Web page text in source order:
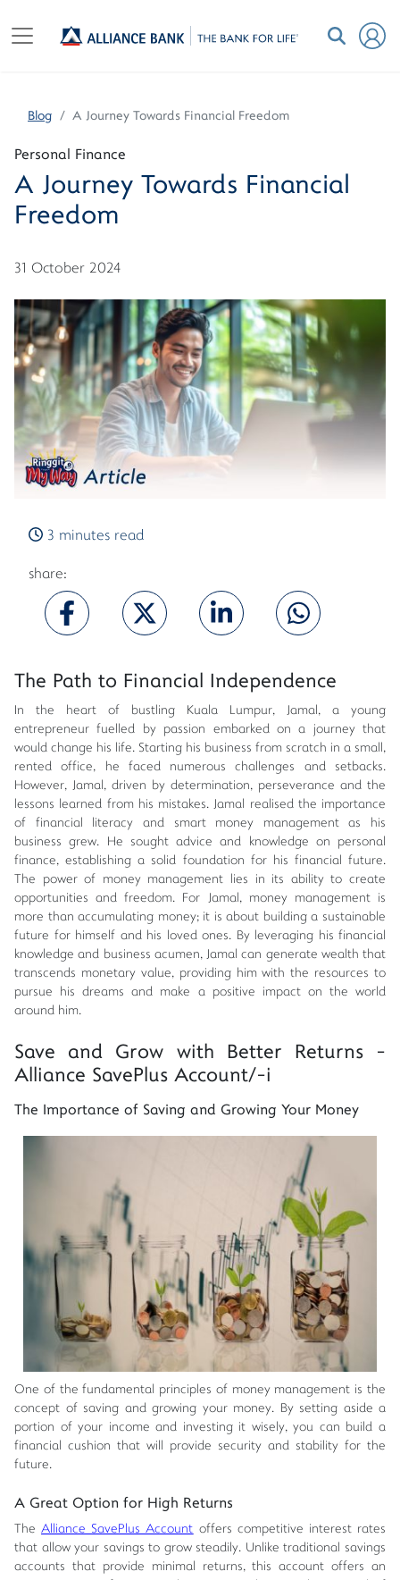
Blog A Journey Towards Financial Freedom
Personal Finance
A Journey Towards Financial
Freedom
31 October 2024
3 minutes read
share:
The Path to Financial Independence
In the heart of bustling Kuala Lumpur, Jamal, a young
entrepreneur fuelled by passion embarked on a journey that
would change his life. Starting his business from scratch in a small,
rented office, he faced numerous challenges and setbacks.
However, Jamal, driven by determination, perseverance and the
lessons learned from his mistakes. Jamal realised the importance
of financial literacy and smart money management as his
business grew. He sought advice and knowledge on personal
finance, establishing a solid foundation for his financial future.
The power of money management lies in its ability to create
opportunities and freedom. For Jamal, money management is
more than accumulating money; it is about building a sustainable
future for himself and his loved ones. By leveraging his financial
knowledge and business acumen, Jamal can generate wealth that
transcends monetary value, providing him with the resources to
pursue his dreams and make a positive impact on the world
around him.
Save and Grow with Better Returns -
Alliance SavePlus Account/-i
The Importance of Saving and Growing Your Money
One of the fundamental principles of money management is the
concept of saving and growing your money. By setting aside a
portion of your income and investing it wisely, you can build a
financial cushion that will provide security and stability for the
future.
A Great Option for High Returns
TheAlliance SavePlus Account offers competitive interest rates
that allow your savings to grow steadily. Unlike traditional savings
accounts that provide minimal returns, this account offers an